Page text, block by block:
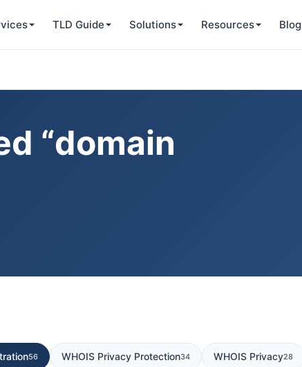
TLD Guide Solutions Resources Blog
“domain
56 WHOIS Privacy Protection34 WHOIS Privacy28